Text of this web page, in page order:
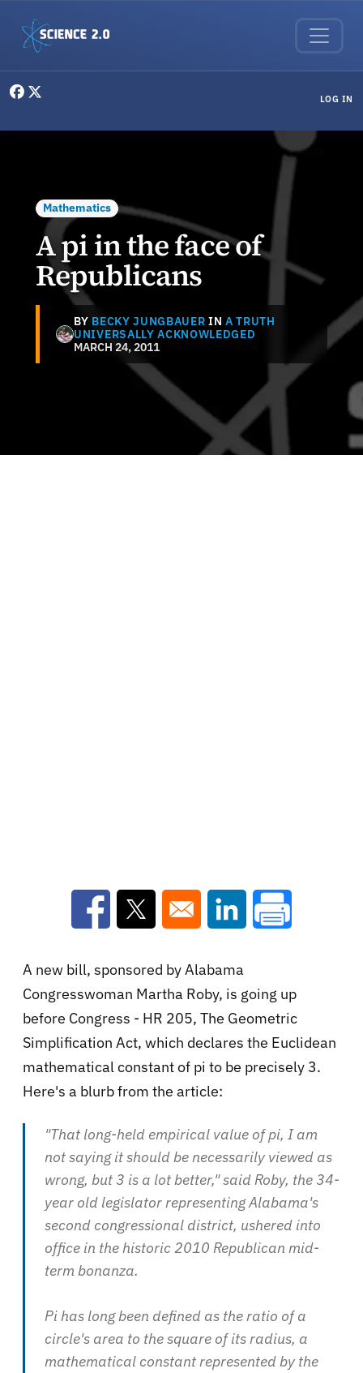
LOG IN
Mathematics
A pi in the face of
Republicans
BY BECKY JUNGBAUER INA TRUTH
UNIVERSALLY ACKNOWLEDGED
MARCH 24, 2011
Opens in a new window
Opens in a new window
Opens in a new
A new bill, sponsored by Alabama
Congresswoman Martha Roby, is going up
before Congress - HR 205, The Geometric
Simplification Act, which declares the Euclidean
mathematical constant of pi to be precisely 3.
Here's a blurb from the article:
"That long-held empirical value of pi, I am
not saying it should be necessarily viewed as
wrong, but 3 is a lot better," said Roby, the 34-
year old legislator representing Alabama's
second congressional district, ushered into
office in the historic 2010 Republican mid-
term bonanza.
Pi has long been defined as the ratio of a
circle's area to the square of its radius, a
mathematical constant represented by the